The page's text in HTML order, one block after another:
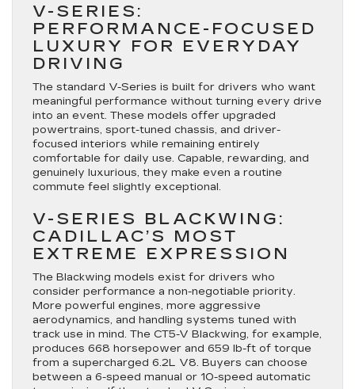
V-SERIES:
PERFORMANCE-FOCUSED
LUXURY FOR EVERYDAY
DRIVING
The standard V-Series is built for drivers who want
meaningful performance without turning every drive
into an event. These models offer upgraded
powertrains, sport-tuned chassis, and driver-
focused interiors while remaining entirely
comfortable for daily use. Capable, rewarding, and
genuinely luxurious, they make even a routine
commute feel slightly exceptional.
V-SERIES BLACKWING:
CADILLAC’S MOST
EXTREME EXPRESSION
The Blackwing models exist for drivers who
consider performance a non-negotiable priority.
More powerful engines, more aggressive
aerodynamics, and handling systems tuned with
track use in mind. The CT5-V Blackwing, for example,
produces 668 horsepower and 659 lb-ft of torque
from a supercharged 6.2L V8. Buyers can choose
between a 6-speed manual or 10-speed automatic